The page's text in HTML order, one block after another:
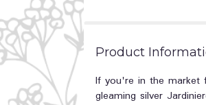
Product
If you're in the market
gleaming silver